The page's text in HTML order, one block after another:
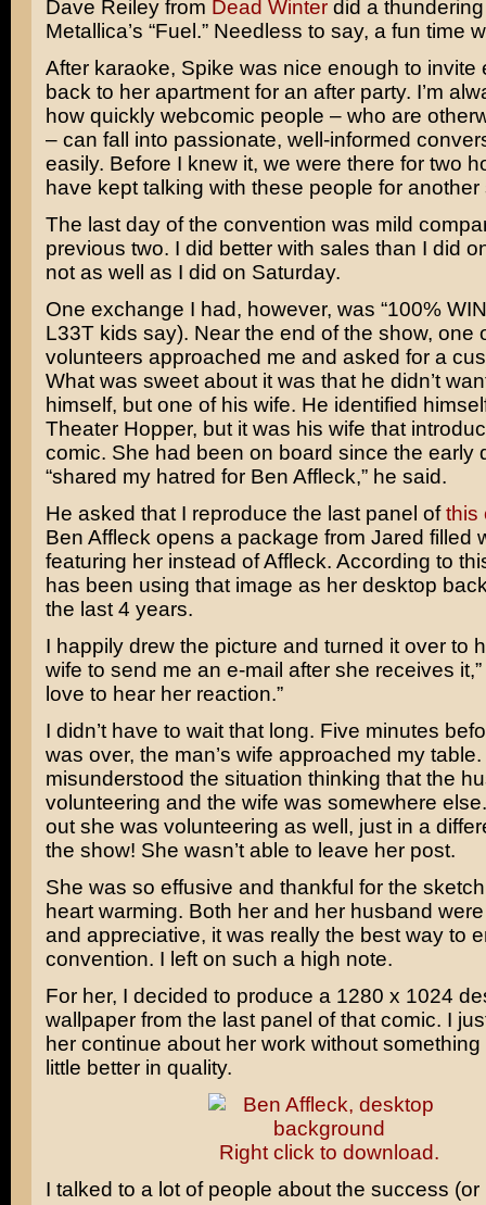
Dave Reiley from Dead Winterdid a
Metallica’s “Fuel.” Needless to say, a fun time
After karaoke, Spike was nice enough to invite
back to her apartment for an after party. I’m
how quickly webcomic people – who are
– can fall into passionate, well-informed
easily. Before I knew it, we were there for two
have kept talking with these people for another
The last day of the convention was mild
previous two. I did better with sales than I did
not as well as I did on Saturday.
One exchange I had, however, was “100%
L33T kids say). Near the end of the show, one
volunteers approached me and asked for a
What was sweet about it was that he didn’t
himself, but one of his wife. He identified
Theater Hopper, but it was his wife that
comic. She had been on board since the early
“shared my hatred for Ben Affleck,” he said.
He asked that I reproduce the last panel ofthis
Ben Affleck opens a package from Jared filled
featuring her instead of Affleck. According to
has been using that image as her desktop
the last 4 years.
I happily drew the picture and turned it over to
wife to send me an e-mail after she receives it,”
love to hear her reaction.”
I didn’t have to wait that long. Five minutes
was over, the man’s wife approached my table.
misunderstood the situation thinking that the
volunteering and the wife was somewhere
out she was volunteering as well, just in a
the show! She wasn’t able to leave her post.
She was so effusive and thankful for the
heart warming. Both her and her husband
and appreciative, it was really the best way to
convention. I left on such a high note.
For her, I decided to produce a 1280 x 1024
wallpaper from the last panel of that comic. I
her continue about her work without
little better in quality.
Right click to download.
I talked to a lot of people about the success (or